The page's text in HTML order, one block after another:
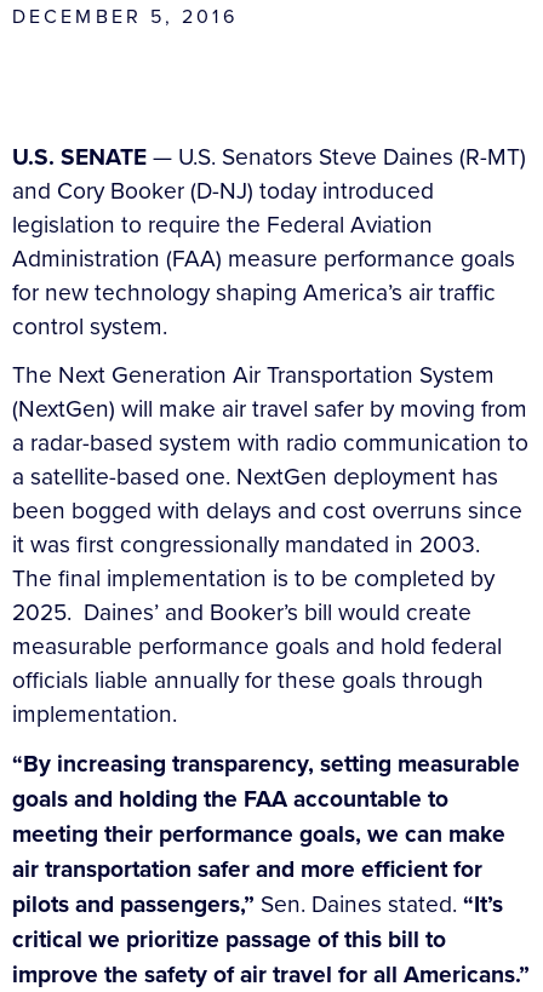
DECEMBER 5, 2016
U.S. SENATE— U.S. Senators Steve Daines (R-MT)
and Cory Booker (D-NJ) today introduced
legislation to require the Federal Aviation
Administration (FAA) measure performance goals
for new technology shaping America’s air traffic
control system.
The Next Generation Air Transportation System
(NextGen) will make air travel safer by moving from
a radar-based system with radio communication to
a satellite-based one. NextGen deployment has
been bogged with delays and cost overruns since
it was first congressionally mandated in 2003.
The final implementation is to be completed by
2025. Daines’ and Booker’s bill would create
measurable performance goals and hold federal
officials liable annually for these goals through
implementation.
“By increasing transparency, setting measurable
goals and holding the FAA accountable to
meeting their performance goals, we can make
air transportation safer and more efficient for
pilots and passengers,” Sen. Daines stated. “It’s
critical we prioritize passage of this bill to
improve the safety of air travel for all Americans.”